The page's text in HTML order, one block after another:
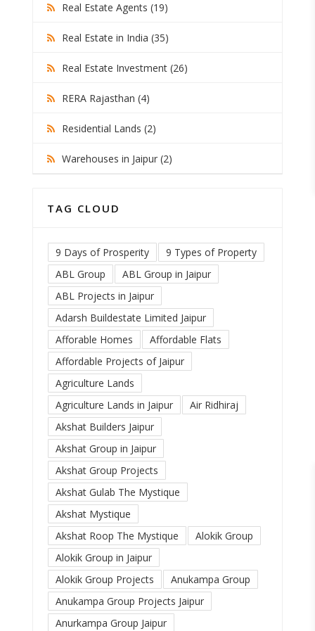
Real Estate Agents (19)
Real Estate in India (35)
Real Estate Investment (26)
RERA Rajasthan (4)
Residential Lands (2)
Warehouses in Jaipur (2)
TAG CLOUD
9 Days of Prosperity
9 Types of Property
ABL Group
ABL Group in Jaipur
ABL Projects in Jaipur
Adarsh Buildestate Limited Jaipur
Afforable Homes
Affordable Flats
Affordable Projects of Jaipur
Agriculture Lands
Agriculture Lands in Jaipur
Air Ridhiraj
Akshat Builders Jaipur
Akshat Group in Jaipur
Akshat Group Projects
Akshat Gulab The Mystique
Akshat Mystique
Akshat Roop The Mystique
Alokik Group
Alokik Group in Jaipur
Alokik Group Projects
Anukampa Group
Anukampa Group Projects Jaipur
Anurkampa Group Jaipur